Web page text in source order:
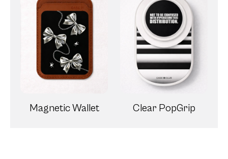
Magnetic Wallet Clear PopGrip